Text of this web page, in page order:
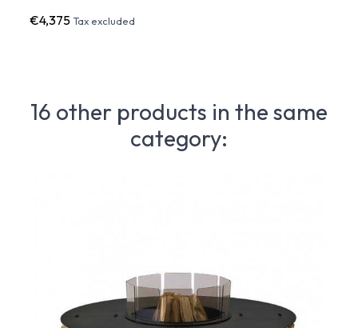
€4,375Tax excluded
16 other products in the same
category: